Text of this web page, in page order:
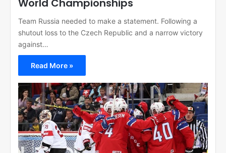
World Championships
Team Russia needed to make a statement. Following a
shutout loss to the Czech Republic and a narrow victory
against…
Read More »